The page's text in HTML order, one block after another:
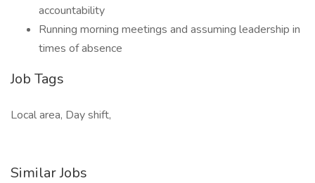
accountability
Running morning meetings and assuming leadership in
times of absence
Job Tags
Local area, Day shift,
Similar Jobs